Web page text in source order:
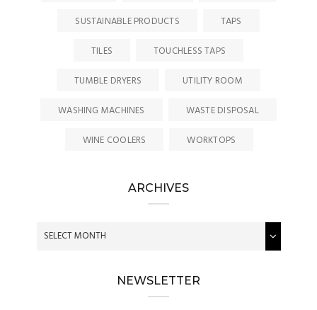
SUSTAINABLE PRODUCTS
TAPS
TILES
TOUCHLESS TAPS
TUMBLE DRYERS
UTILITY ROOM
WASHING MACHINES
WASTE DISPOSAL
WINE COOLERS
WORKTOPS
ARCHIVES
NEWSLETTER